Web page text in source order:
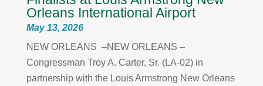
Orleans International Airport
May 13, 2026
NEW ORLEANS –NEW ORLEANS –
Congressman Troy A. Carter, Sr. (LA-02) in
partnership with the Louis Armstrong New Orleans